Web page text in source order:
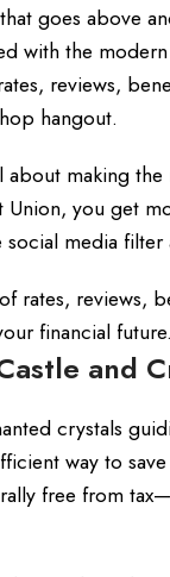
goes above
with the
reviews,
hangout.
making
you get
media
rates, reviews,
financial future.
and
crystals
way to
free from